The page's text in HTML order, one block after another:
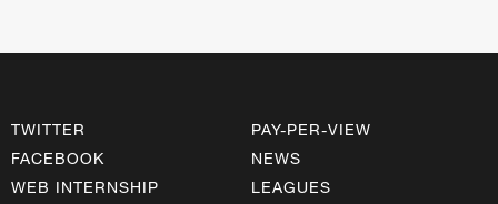
TWITTER
FACEBOOK
WEB INTERNSHIP
PAY-PER-VIEW
NEWS
LEAGUES